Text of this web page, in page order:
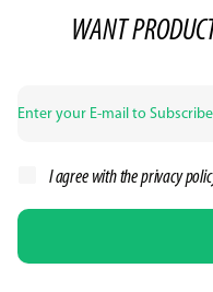
WANT
I agree with theprivacy